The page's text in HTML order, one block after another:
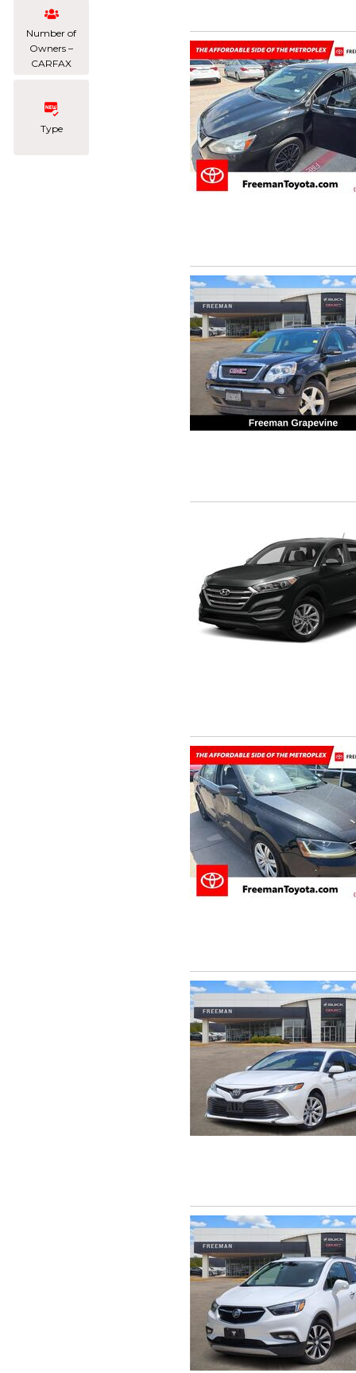
Number of
Owners –
CARFAX
Type